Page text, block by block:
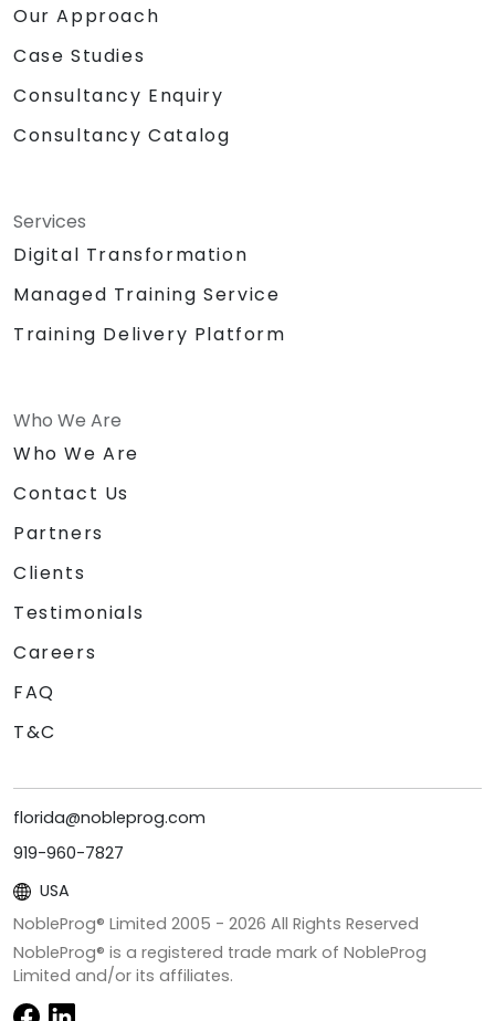
Our Approach
Case Studies
Consultancy Enquiry
Consultancy Catalog
Services
Digital Transformation
Managed Training Service
Training Delivery Platform
Who We Are
Who We Are
Contact Us
Partners
Clients
Testimonials
Careers
FAQ
T&C
florida@nobleprog.com
919-960-7827
USA
NobleProg® Limited 2005 - 2026 All Rights Reserved
NobleProg® is a registered trade mark of NobleProg
Limited and/or its affiliates.